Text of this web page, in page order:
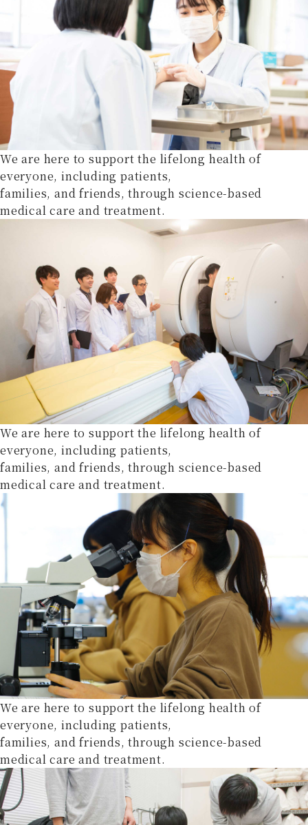
We are here to support the lifelong health of
everyone, including patients,
families, and friends, through science-based
medical care and treatment.
We are here to support the lifelong health of
everyone, including patients,
families, and friends, through science-based
medical care and treatment.
We are here to support the lifelong health of
everyone, including patients,
families, and friends, through science-based
medical care and treatment.